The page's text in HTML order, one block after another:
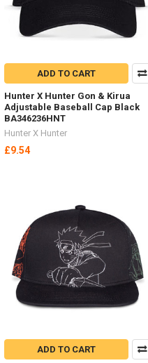
ADD TO CART
Hunter X Hunter Gon & Kirua
Adjustable Baseball Cap Black
BA346236HNT
Hunter X Hunter
£9.54
ADD TO CART